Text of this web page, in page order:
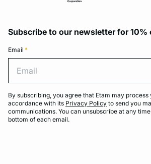
Subscribe to our newsletter for 10%
Email *
By subscribing, you agree that Etam may
accordance with its Privacy Policy to send you
communications. You can unsubscribe at any
bottom of each email.